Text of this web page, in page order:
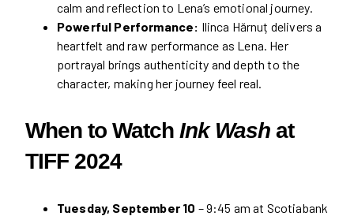
calm and reflection to Lena’s emotional journey.
Powerful Performance: Ilinca Hărnuț delivers a
heartfelt and raw performance as Lena. Her
portrayal brings authenticity and depth to the
character, making her journey feel real.
When to Watch Ink Wash at
TIFF 2024
Tuesday, September 10 – 9:45 am at Scotiabank